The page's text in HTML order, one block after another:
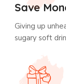
Save
Giving up
sugary soft